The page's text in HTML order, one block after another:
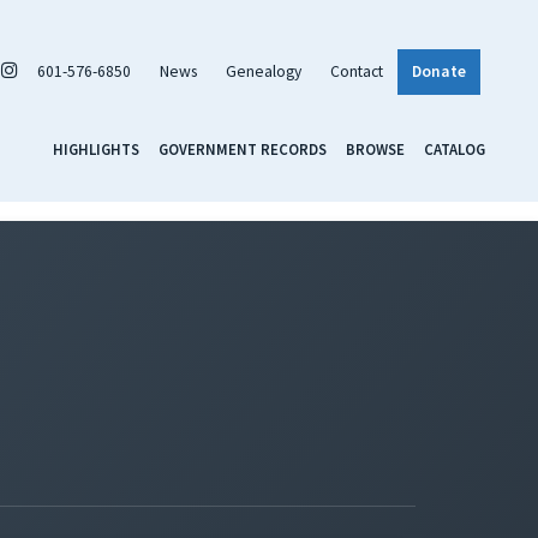
601-576-6850 News Genealogy Contact Donate
HIGHLIGHTS GOVERNMENT RECORDS BROWSE CATALOG